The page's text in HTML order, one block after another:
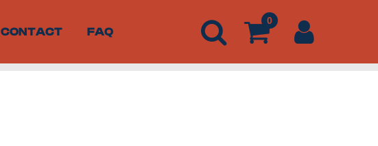
CONTACT FAQ
0